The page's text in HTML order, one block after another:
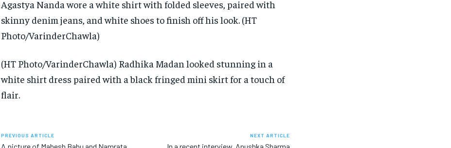
Agastya Nanda wore a white shirt with folded sleeves, paired with
skinny denim jeans, and white shoes to finish off his look. (HT
Photo/VarinderChawla)
(HT Photo/VarinderChawla) Radhika Madan looked stunning in a
white shirt dress paired with a black fringed mini skirt for a touch of
flair.
PREVIOUS ARTICLE NEXT ARTICLE